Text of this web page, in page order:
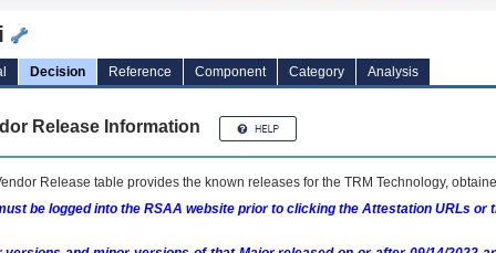
Decision Reference Component Category Analysis
Release Information
Release table provides the known releases for the TRM Technology,
be logged into the RSAA website prior to clicking the Attestation URLs or